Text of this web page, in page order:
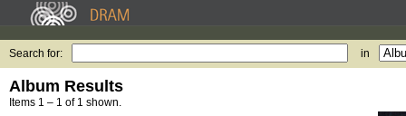
Search for: in
Album Results
Items 1 – 1 of 1 shown.